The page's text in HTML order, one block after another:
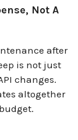
Not A
after
is not just
changes.
altogether